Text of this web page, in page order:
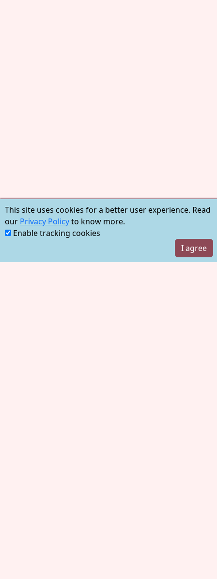
This site uses cookies for a better user experience. Read
our Privacy Policyto know more.
Enable tracking cookies
I agree